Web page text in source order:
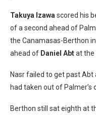
Takuya Izawa scored his
of a second ahead of
the Canamasas-Berthon
ahead of Daniel Abtat the
Nasr failed to get past
had taken out of Palmer’s
Berthon still sat eighth at